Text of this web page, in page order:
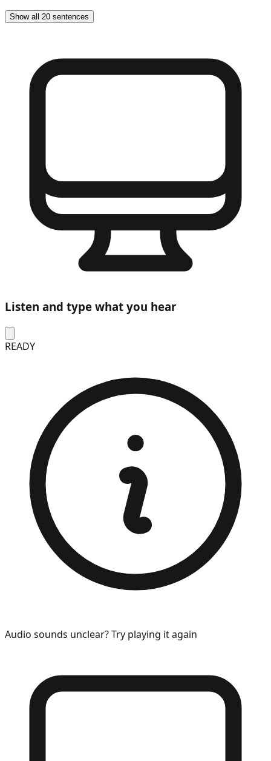
Show all 20 sentences
Listen and type what you hear
READY
Audio sounds unclear? Try playing it again